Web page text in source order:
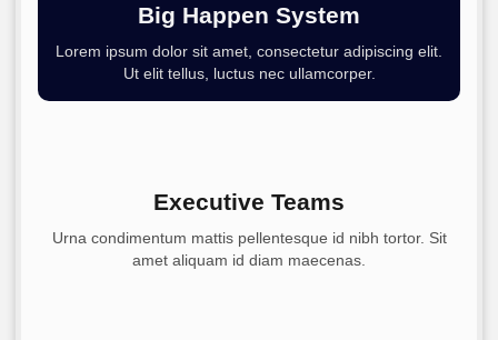
Big Happen System
Lorem ipsum dolor sit amet, consectetur adipiscing elit.
Ut elit tellus, luctus nec ullamcorper.
Executive Teams
Urna condimentum mattis pellentesque id nibh tortor. Sit
amet aliquam id diam maecenas.